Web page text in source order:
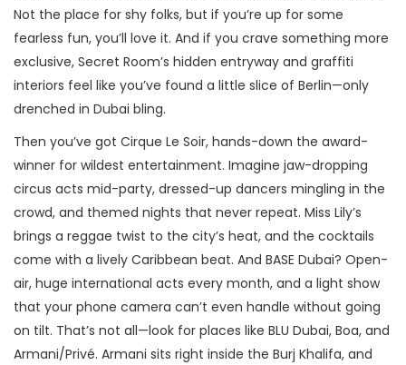
Not the place for shy folks, but if you’re up for some
fearless fun, you’ll love it. And if you crave something more
exclusive, Secret Room’s hidden entryway and graffiti
interiors feel like you’ve found a little slice of Berlin—only
drenched in Dubai bling.
Then you’ve got Cirque Le Soir, hands-down the award-
winner for wildest entertainment. Imagine jaw-dropping
circus acts mid-party, dressed-up dancers mingling in the
crowd, and themed nights that never repeat. Miss Lily’s
brings a reggae twist to the city’s heat, and the cocktails
come with a lively Caribbean beat. And BASE Dubai? Open-
air, huge international acts every month, and a light show
that your phone camera can’t even handle without going
on tilt. That’s not all—look for places like BLU Dubai, Boa, and
Armani/Privé. Armani sits right inside the Burj Khalifa, and